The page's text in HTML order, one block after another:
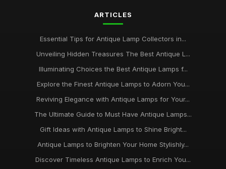
ARTICLES
Essential Tips for Antique Lamp Collectors in...
Unveiling Hidden Treasures The Best Antique L...
Illuminating Choices the Best Antique Lamps f...
Explore the Finest Antique Lamps to Adorn You...
Reviving Elegance with Antique Lamps for Your...
The Ultimate Guide to Must Have Antique Lamps...
Gift Ideas with Antique Lamps to Shine Bright...
Antique Lamps to Brighten Your Home Stylishly...
Discover Timeless Antique Lamps to Enrich You...